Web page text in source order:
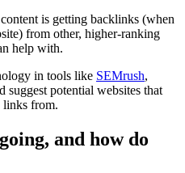
is getting backlinks (when
from other, higher-ranking
help with.
in tools like SEMrush,
potential websites that
links from.
and how do